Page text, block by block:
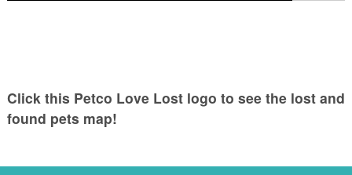
Click this Petco Love Lost logo to see the lost and
found pets map!